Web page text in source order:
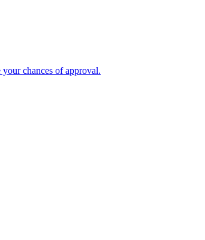
chances of approval.